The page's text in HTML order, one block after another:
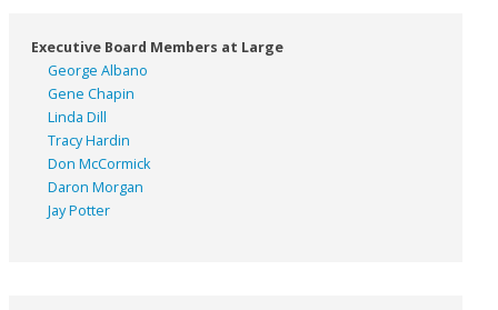
Executive Board Members at Large
George Albano
Gene Chapin
Linda Dill
Tracy Hardin
Don McCormick
Daron Morgan
Jay Potter